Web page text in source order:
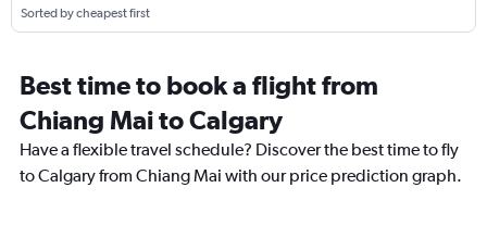
Sorted by cheapest first
Best time to book a flight from
Chiang Mai to Calgary
Have a flexible travel schedule? Discover the best time to fly
to Calgary from Chiang Mai with our price prediction graph.